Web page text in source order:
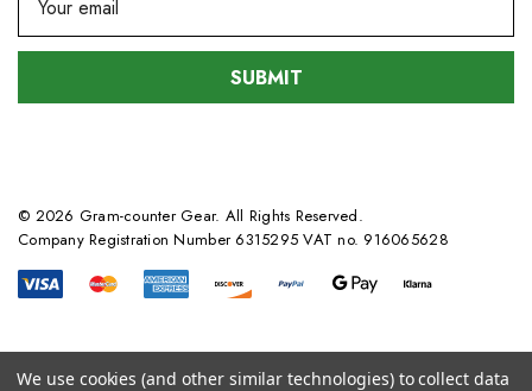
a
l
r
e
s
s
© 2026 Gram-counter Gear. All Rights Reserved.
Company Registration Number 6315295 VAT no. 916065628
We use cookies (and other similar technologies) to collect data